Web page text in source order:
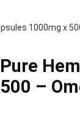
1000mg x
Pure
500 –